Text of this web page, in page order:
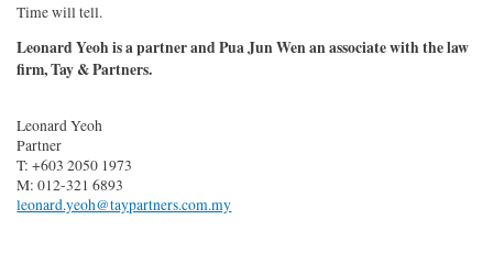
Time will tell.
Leonard Yeoh is a partner and Pua Jun Wen an associate with the law
firm, Tay & Partners.
Leonard Yeoh
Partner
T: +603 2050 1973
M: 012-321 6893
leonard.yeoh@taypartners.com.my